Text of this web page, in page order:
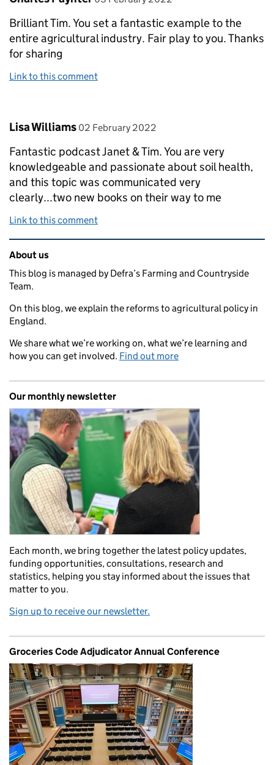
Brilliant Tim. You set a fantastic example to the
entire agricultural industry. Fair play to you. Thanks
for sharing
Link to this comment
Comment by
Lisa Williams posted on
02 February 2022
Fantastic podcast Janet & Tim. You are very
knowledgeable and passionate about soil health,
and this topic was communicated very
clearly...two new books on their way to me
Link to this comment
Related content and links
About us
This blog is managed by Defra’s Farming and Countryside
Team.
On this blog, we explain the reforms to agricultural policy in
England.
We share what we’re working on, what we’re learning and
how you can get involved. Find out more
Our monthly newsletter
Each month, we bring together the latest policy updates,
funding opportunities, consultations, research and
statistics, helping you stay informed about the issues that
matter to you.
Sign up to receive our newsletter.
Groceries Code Adjudicator Annual Conference